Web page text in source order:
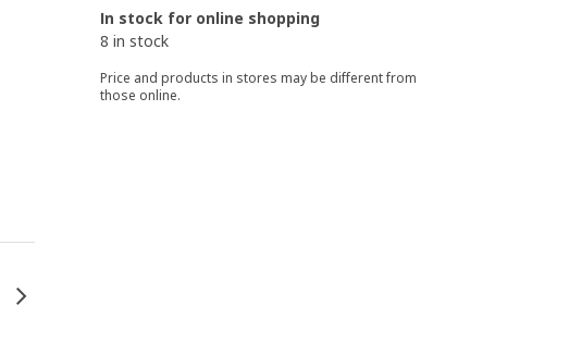
In stock for online shopping
8 in stock
Price and products in stores may be different from
those online.